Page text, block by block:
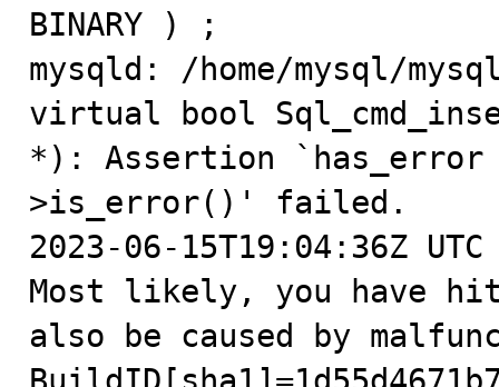
BINARY ) ;
mysqld: /home/mysql/
virtual bool
*): Assertion `has_error
>is_error()' failed.
2023-06-15T19:04:36Z
Most likely, you have
also be caused by